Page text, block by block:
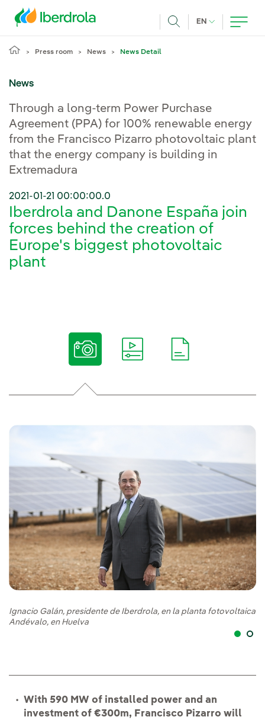
EN CURRENT
Press room News News Detail
News
Through a long-term Power Purchase
Agreement (PPA) for 100% renewable energy
from the Francisco Pizarro photovoltaic plant
that the energy company is building in
Extremadura
2021-01-21 00:00:00.0
Iberdrola and Danone España join
forces behind the creation of
Europe's biggest photovoltaic
plant
Ignacio Galán, presidente de Iberdrola, en la planta fotovoltaica
Andévalo, en Huelva
With 590 MW of installed power and an
investment of €300m, Francisco Pizarro will